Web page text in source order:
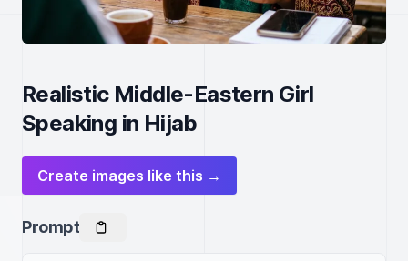
Realistic Middle-Eastern Girl
Speaking in Hijab
Create images like this →
Prompt